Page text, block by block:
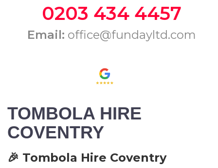
0203 434 4457
Email: office@fundayltd.com
TOMBOLA HIRE
COVENTRY
🎉 Tombola Hire Coventry